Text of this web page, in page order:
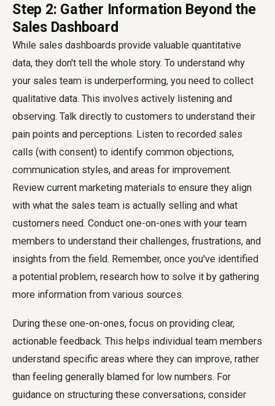
Step 2: Gather Information Beyond the
Sales Dashboard
While sales dashboards provide valuable quantitative
data, they don't tell the whole story. To understand why
your sales team is underperforming, you need to collect
qualitative data. This involves actively listening and
observing. Talk directly to customers to understand their
pain points and perceptions. Listen to recorded sales
calls (with consent) to identify common objections,
communication styles, and areas for improvement.
Review current marketing materials to ensure they align
with what the sales team is actually selling and what
customers need. Conduct one-on-ones with your team
members to understand their challenges, frustrations, and
insights from the field. Remember, once you've identified
a potential problem, research how to solve it by gathering
more information from various sources.
During these one-on-ones, focus on providing clear,
actionable feedback. This helps individual team members
understand specific areas where they can improve, rather
than feeling generally blamed for low numbers. For
guidance on structuring these conversations, consider